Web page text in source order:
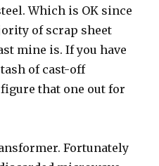
Which is OK since
of scrap sheet
mine is. If you have
of cast-off
that one out for
Fortunately